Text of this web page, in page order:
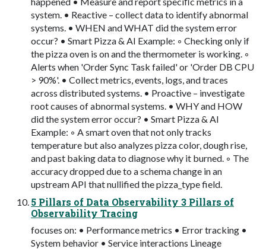
system. • Reactive – collect data to identify abnormal
systems. • WHEN and WHAT did the system error
occur? • Smart Pizza & AI Example: ◦ Checking only if
the pizza oven is on and the thermometer is working. ◦
Alerts when 'Order Sync Task failed' or 'Order DB CPU
> 90%'. • Collect metrics, events, logs, and traces
across distributed systems. • Proactive – investigate
root causes of abnormal systems. • WHY and HOW
did the system error occur? • Smart Pizza & AI
Example: ◦ A smart oven that not only tracks
temperature but also analyzes pizza color, dough rise,
and past baking data to diagnose why it burned. ◦ The
accuracy dropped due to a schema change in an
upstream API that nullified the pizza_type field.
5 Pillars of Data Observability 3 Pillars of
Observability Tracing
focuses on: • Performance metrics • Error tracking •
System behavior • Service interactions Lineage